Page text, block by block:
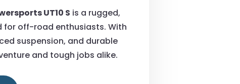
UT10 S is a rugged,
for off-road enthusiasts. With
suspension, and durable
and tough jobs alike.